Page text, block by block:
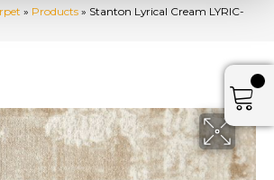
» Products » Stanton Lyrical Cream LYRIC-